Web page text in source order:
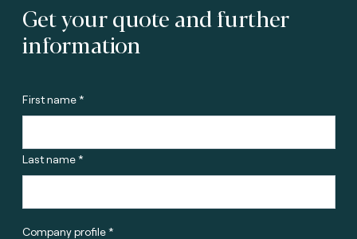
Get your quote and further
information
First name *
Last name *
Company profile *